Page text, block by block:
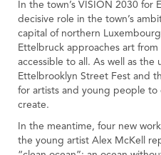
In the town’s VISION 2030 for
decisive role in the town’s
capital of northern
Ettelbruck approaches art
accessible to all. As well as the
Ettelbrooklyn Street Fest and
for artists and young people
create.
In the meantime, four new
the young artist Alex McKell